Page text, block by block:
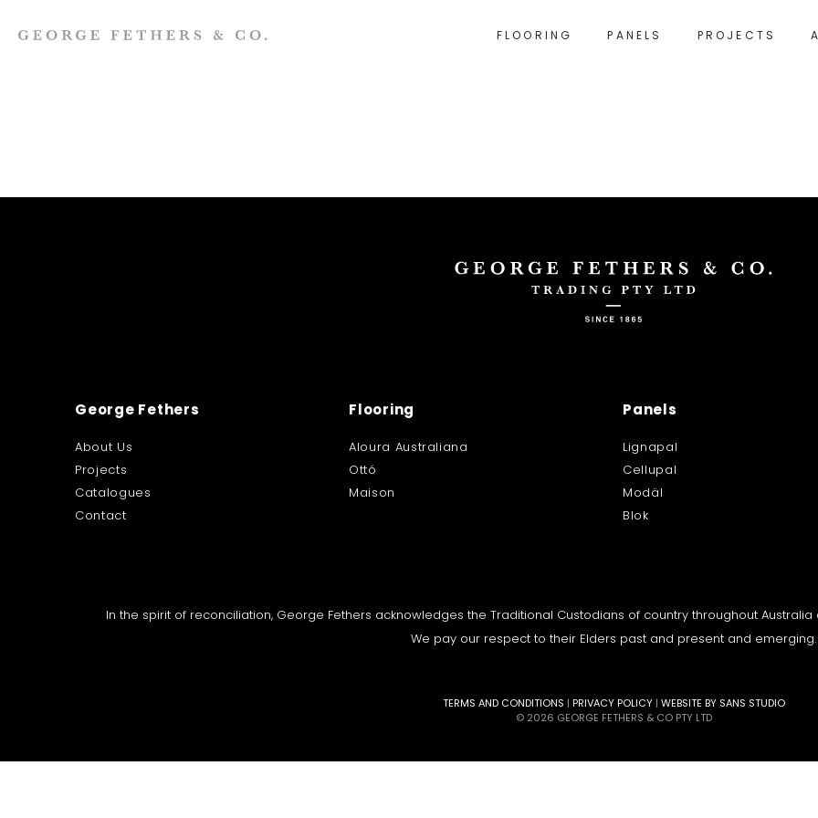
FLOORING PANELS PROJECTS
George Fethers
About Us
Projects
Catalogues
Contact
Flooring
Aloura Australiana
Ottó
Maison
Panels
Lignapal
Cellupal
Modäl
Blok
In the spirit of reconciliation, George Fethers acknowledges the Traditional Custodians of country throughout
We pay our respect to their Elders past and present and emerging.
TERMS AND CONDITIONS | PRIVACY POLICY | WEBSITE BY SANS STUDIO
© 2026 GEORGE FETHERS & CO PTY LTD